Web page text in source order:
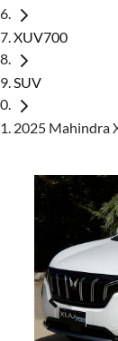
XUV700
SUV
2025 Mahindra